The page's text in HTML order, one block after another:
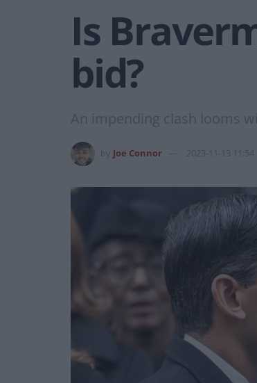
Is
bid?
An impending clash looms
Joe Connor 2023-11-13 11:54